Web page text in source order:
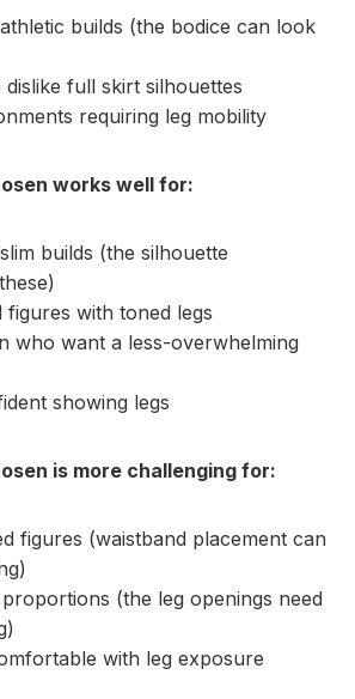
builds (the bodice can look
full skirt silhouettes
requiring leg mobility
works well for:
builds (the silhouette
figures with toned legs
who want a less-overwhelming
showing legs
is more challenging for:
figures (waistband placement can
(the leg openings need
with leg exposure